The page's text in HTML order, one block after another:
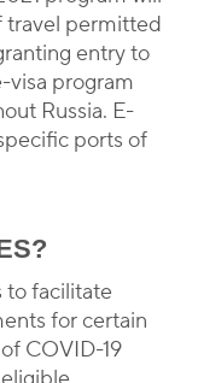
travel permitted
entry to
visa program
Russia. E-
ports of
to facilitate
for certain
COVID-19